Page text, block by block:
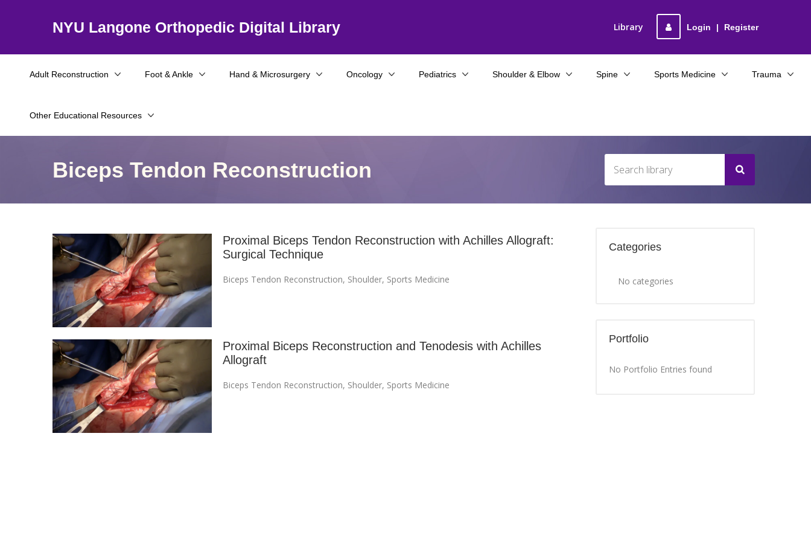
NYU Langone Orthopedic Digital Library Login | Register
Library
Adult Reconstruction Foot & Ankle Hand & Microsurgery Oncology
Other Educational Resources
Pediatrics Shoulder & Elbow Spine Sports Medicine Trauma
Biceps Tendon Reconstruction
Proximal Biceps Tendon Reconstruction with Achilles Allograft:
Surgical Technique
Biceps Tendon Reconstruction, Shoulder, Sports Medicine
Proximal Biceps Reconstruction and Tenodesis with Achilles
Allograft
Biceps Tendon Reconstruction, Shoulder, Sports Medicine
Categories
No categories
Portfolio
No Portfolio Entries found